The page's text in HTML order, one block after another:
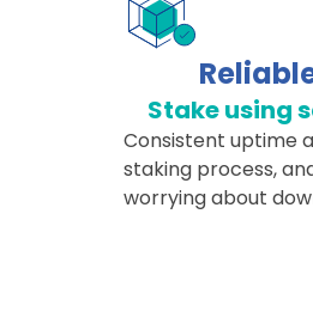
Stake using
Consistent uptime
staking process,
worrying about